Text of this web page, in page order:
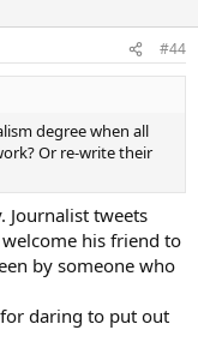
#44
degree when all
Or re-write their
Journalist tweets
his friend to
by someone who
daring to put out